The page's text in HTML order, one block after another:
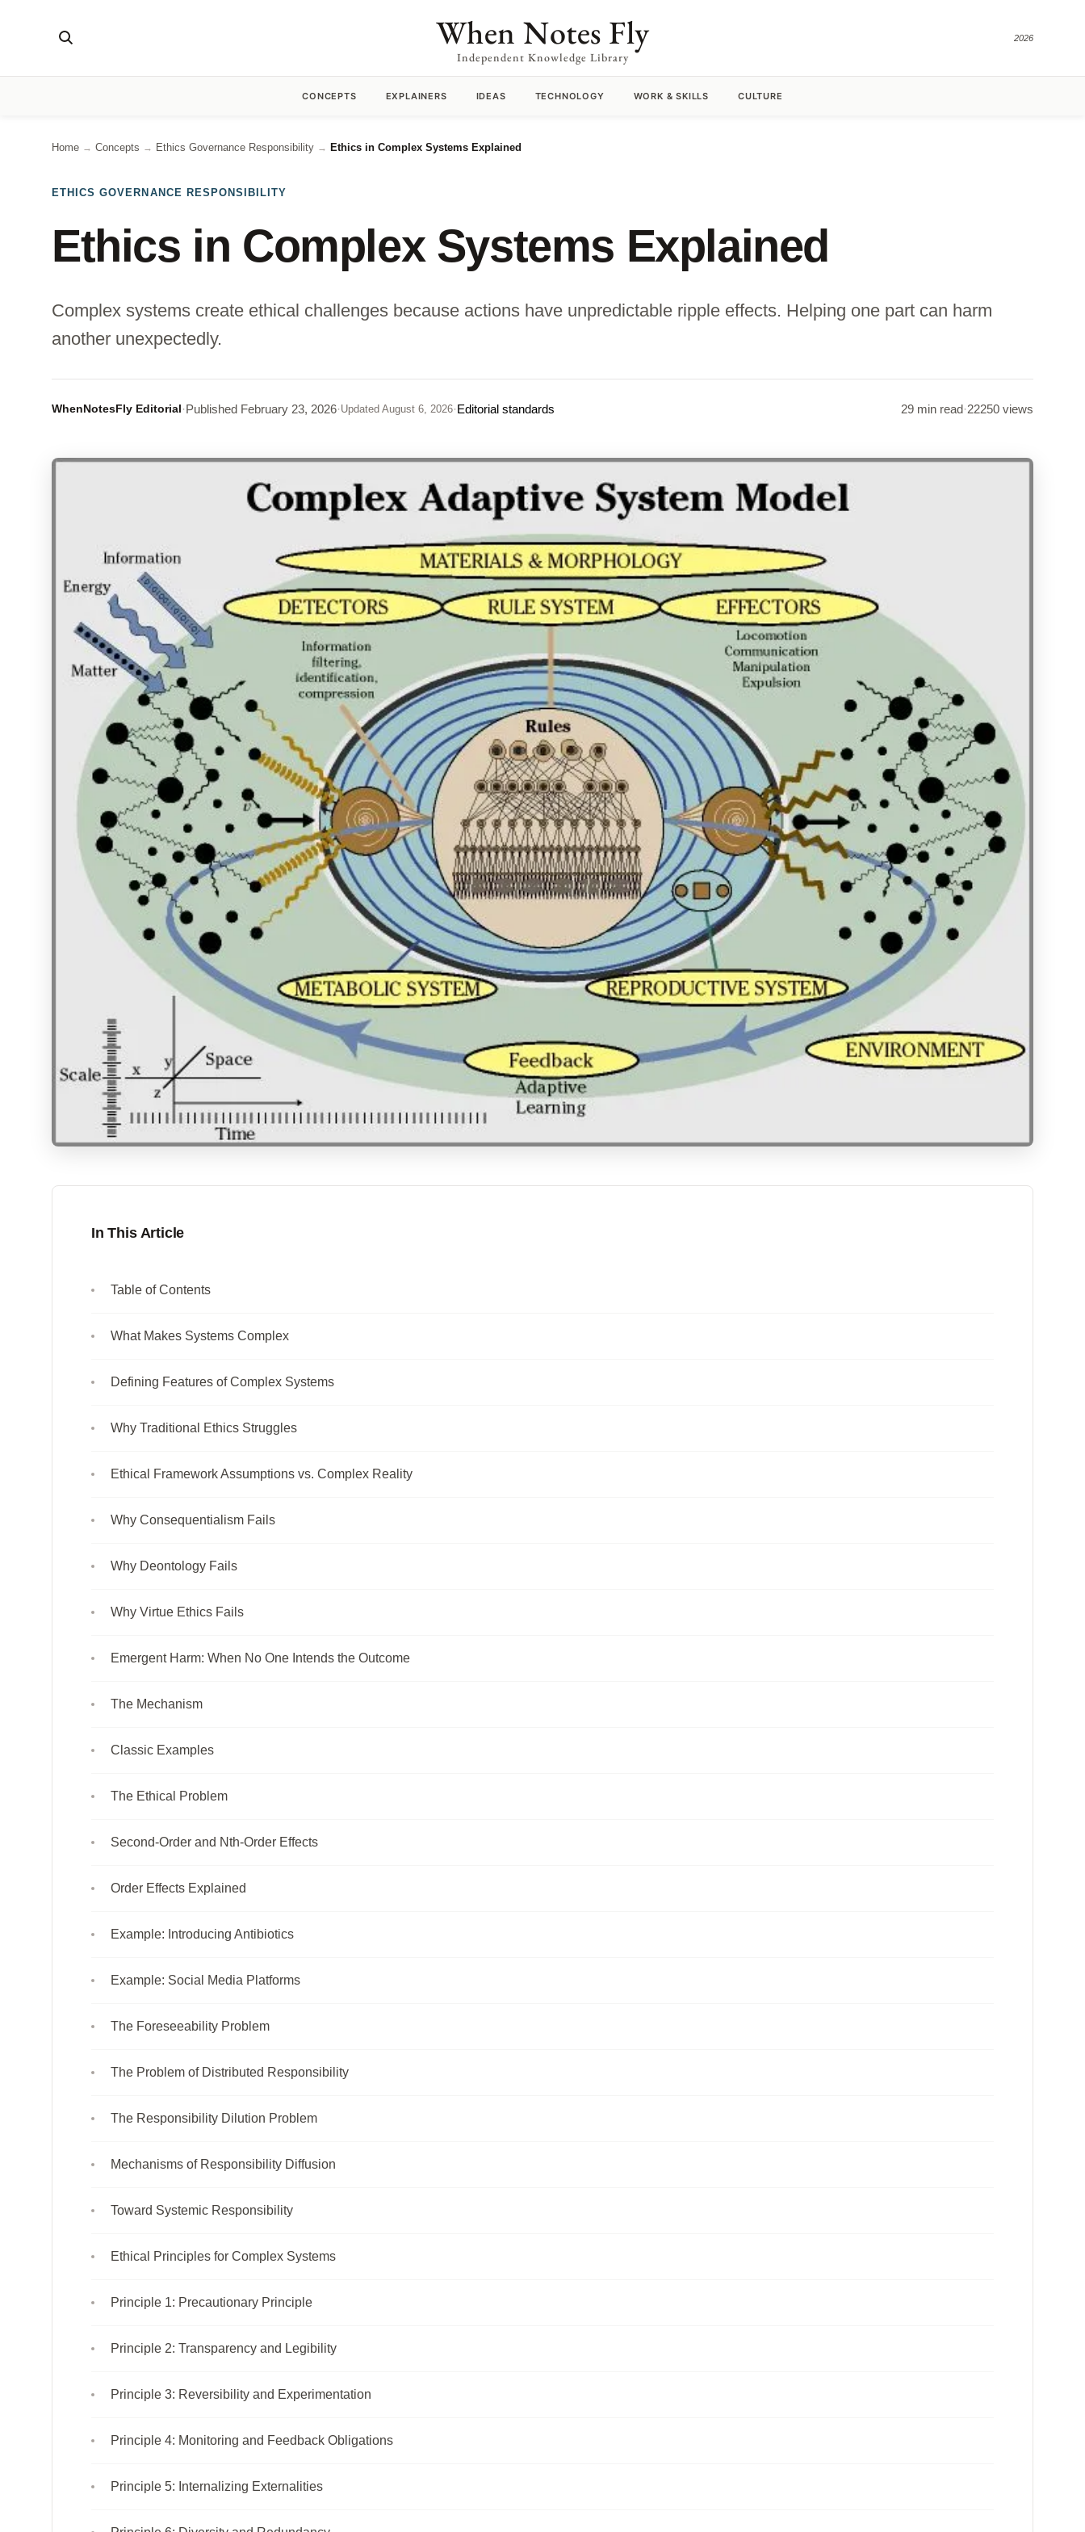
When Notes Fly
Independent Knowledge Library
2026
CONCEPTS EXPLAINERS IDEAS TECHNOLOGY WORK & SKILLS CULTURE
Home → Concepts → Ethics Governance Responsibility → Ethics in Complex Systems Explained
ETHICS GOVERNANCE RESPONSIBILITY
Ethics in Complex Systems Explained
Complex systems create ethical challenges because actions have unpredictable ripple effects. Helping one part can harm
another unexpectedly.
WhenNotesFly Editorial·Published February 23, 2026· Updated August 6, 2026·Editorial standards 29 min read·22250 views
In This Article
Table of Contents
What Makes Systems Complex
Defining Features of Complex Systems
Why Traditional Ethics Struggles
Ethical Framework Assumptions vs. Complex Reality
Why Consequentialism Fails
Why Deontology Fails
Why Virtue Ethics Fails
Emergent Harm: When No One Intends the Outcome
The Mechanism
Classic Examples
The Ethical Problem
Second-Order and Nth-Order Effects
Order Effects Explained
Example: Introducing Antibiotics
Example: Social Media Platforms
The Foreseeability Problem
The Problem of Distributed Responsibility
The Responsibility Dilution Problem
Mechanisms of Responsibility Diffusion
Toward Systemic Responsibility
Ethical Principles for Complex Systems
Principle 1: Precautionary Principle
Principle 2: Transparency and Legibility
Principle 3: Reversibility and Experimentation
Principle 4: Monitoring and Feedback Obligations
Principle 5: Internalizing Externalities